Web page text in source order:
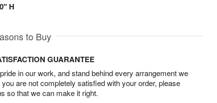
H
to Buy
GUARANTEE
in our work, and stand behind every arrangement we
you are not completely satisfied with your order, please
so that we can make it right.